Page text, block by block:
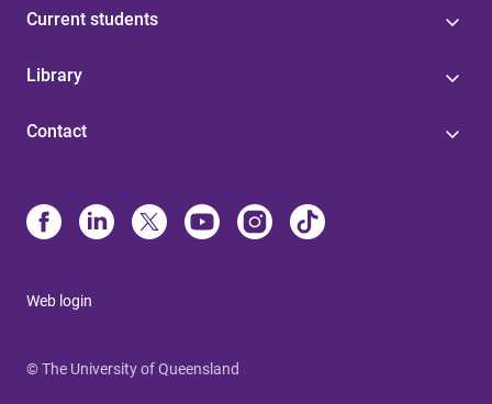
Current students
Library
Contact
Web login
© The University of Queensland